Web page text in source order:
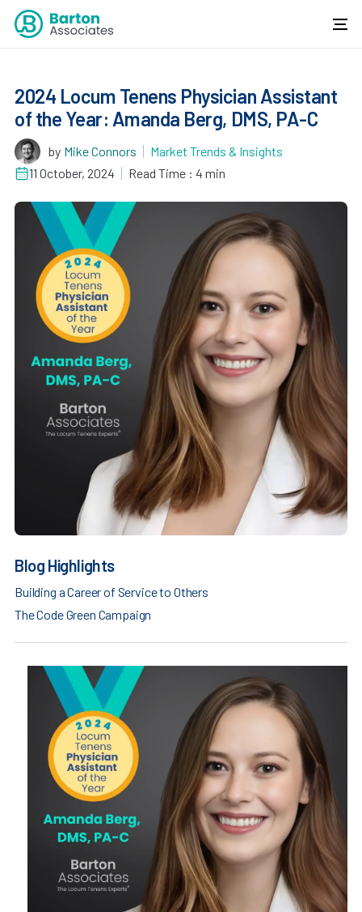
2024 Locum Tenens Physician Assistant
of the Year: Amanda Berg, DMS, PA-C
by Mike Connors
Market Trends & Insights
11 October, 2024
Read Time : 4 min
Blog Highlights
Building a Career of Service to Others
The Code Green Campaign